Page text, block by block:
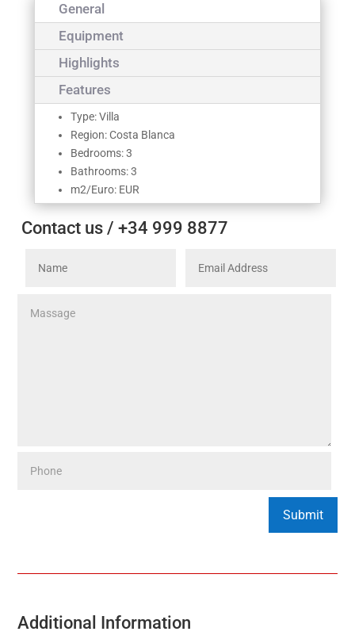
General
Equipment
Highlights
Features
Type: Villa
Region: Costa Blanca
Bedrooms: 3
Bathrooms: 3
m2/Euro: EUR
Contact us / +34 999 8877
Additional Information